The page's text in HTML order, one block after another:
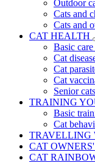
Outdoor
Cats and
Cats and
CAT HEALTH
Basic
Cat
Cat
Cat
Senior cats
TRAINING
Basic
Cat
TRAVELLING
CAT
CAT